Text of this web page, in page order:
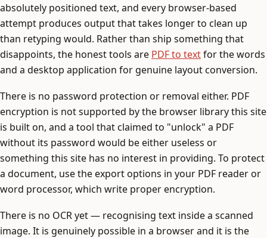
absolutely positioned text, and every browser-based
attempt produces output that takes longer to clean up
than retyping would. Rather than ship something that
disappoints, the honest tools are PDF to textfor the words
and a desktop application for genuine layout conversion.
There is no password protection or removal either. PDF
encryption is not supported by the browser library this site
is built on, and a tool that claimed to "unlock" a PDF
without its password would be either useless or
something this site has no interest in providing. To protect
a document, use the export options in your PDF reader or
word processor, which write proper encryption.
There is no OCR yet — recognising text inside a scanned
image. It is genuinely possible in a browser and it is the